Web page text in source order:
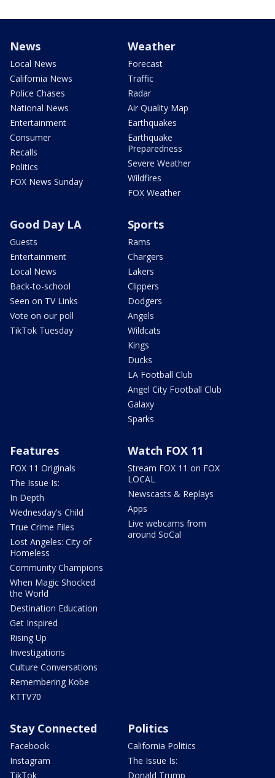
News
Local News
California News
Police Chases
National News
Entertainment
Consumer
Recalls
Politics
FOX News Sunday
Weather
Forecast
Traffic
Radar
Air Quality Map
Earthquakes
Earthquake
Preparedness
Severe Weather
Wildfires
FOX Weather
Good Day LA
Guests
Entertainment
Local News
Back-to-school
Seen on TV Links
Vote on our poll
TikTok Tuesday
Sports
Rams
Chargers
Lakers
Clippers
Dodgers
Angels
Wildcats
Kings
Ducks
LA Football Club
Angel City Football Club
Galaxy
Sparks
Features
FOX 11 Originals
The Issue Is:
In Depth
Wednesday's Child
True Crime Files
Lost Angeles: City of
Homeless
Community Champions
When Magic Shocked
the World
Destination Education
Get Inspired
Rising Up
Investigations
Culture Conversations
Remembering Kobe
KTTV70
Watch FOX 11
Stream FOX 11 on FOX
LOCAL
Newscasts & Replays
Apps
Live webcams from
around SoCal
Stay Connected
Facebook
Instagram
TikTok
Politics
California Politics
The Issue Is:
Donald Trump